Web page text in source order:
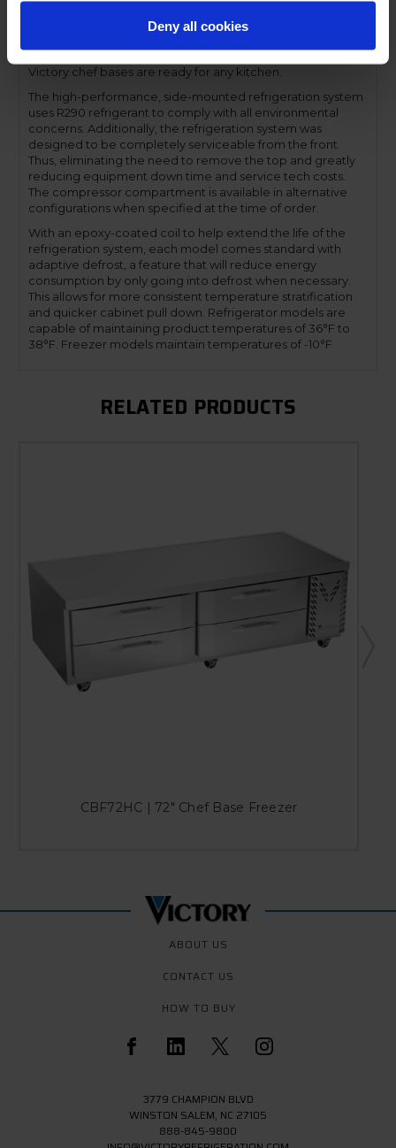
Deny all cookies
slides. Additionally, both upper and lower drawers
Victory chef bases are ready for any kitchen.
The high-performance, side-mounted refrigeration system
uses R290 refrigerant to comply with all environmental
concerns. Additionally, the refrigeration system was
designed to be completely serviceable from the front.
Thus, eliminating the need to remove the top and greatly
reducing equipment down time and service tech costs.
The compressor compartment is available in alternative
configurations when specified at the time of order.
With an epoxy-coated coil to help extend the life of the
refrigeration system, each model comes standard with
adaptive defrost, a feature that will reduce energy
consumption by only going into defrost when necessary.
This allows for more consistent temperature stratification
and quicker cabinet pull down. Refrigerator models are
capable of maintaining product temperatures of 36°F to
38°F. Freezer models maintain temperatures of -10°F
RELATED PRODUCTS
CBF72HC | 72" Chef Base Freezer
ABOUT US
CONTACT US
HOW TO BUY
3779 CHAMPION BLVD
WINSTON SALEM, NC 27105
888-845-9800